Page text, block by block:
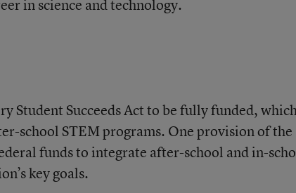
in science and technology.
Student Succeeds Act to be fully funded,
school STEM programs. One provision of the
funds to integrate after-school and in-
key goals.